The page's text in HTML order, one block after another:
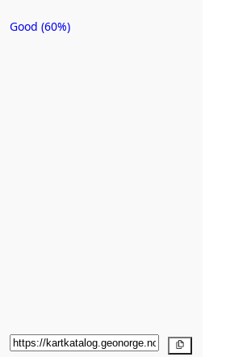
Metadata
Good (60%)